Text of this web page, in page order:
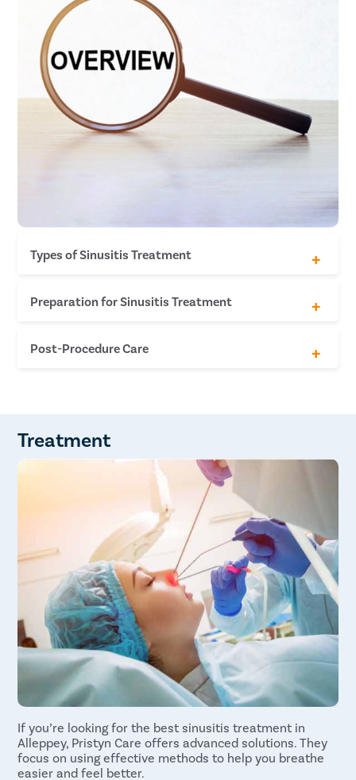
Types of Sinusitis Treatment
Functional Endoscopic Sinus Surgery (FESS)
Preparation for Sinusitis Treatment
Medical Clearance
Stop Medication
Post-Procedure Care
Follow-up Appointments
Avoid Nasal Spray
Hydration
Monitor for Complications
Treatment
If you’re looking for the best sinusitis treatment in
Alleppey, Pristyn Care offers advanced solutions. They
focus on using effective methods to help you breathe
easier and feel better.